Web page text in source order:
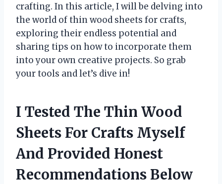
crafting. In this article, I will be delving into
the world of thin wood sheets for crafts,
exploring their endless potential and
sharing tips on how to incorporate them
into your own creative projects. So grab
your tools and let’s dive in!
I Tested The Thin Wood
Sheets For Crafts Myself
And Provided Honest
Recommendations Below